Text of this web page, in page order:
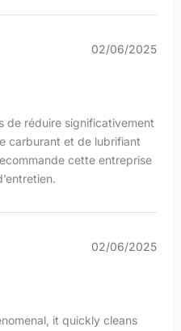
02/06/2025
de réduire significativement
carburant et de lubrifiant
cette entreprise
02/06/2025
it quickly cleans